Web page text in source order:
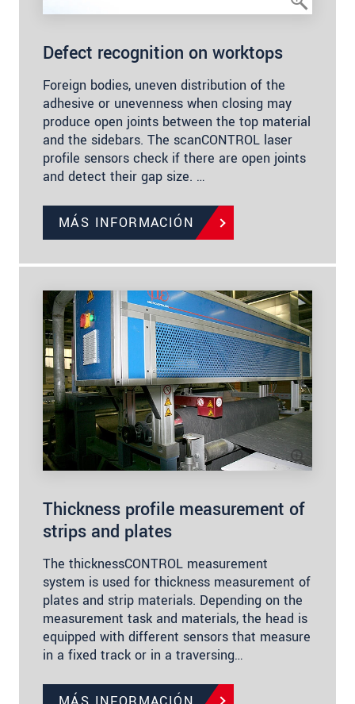
Defect recognition on worktops
Foreign bodies, uneven distribution of the
adhesive or unevenness when closing may
produce open joints between the top material
and the sidebars. The scanCONTROL laser
profile sensors check if there are open joints
and detect their gap size. …
MÁS INFORMACIÓN
Thickness profile measurement of
strips and plates
The thicknessCONTROL measurement
system is used for thickness measurement of
plates and strip materials. Depending on the
measurement task and materials, the head is
equipped with different sensors that measure
in a fixed track or in a traversing…